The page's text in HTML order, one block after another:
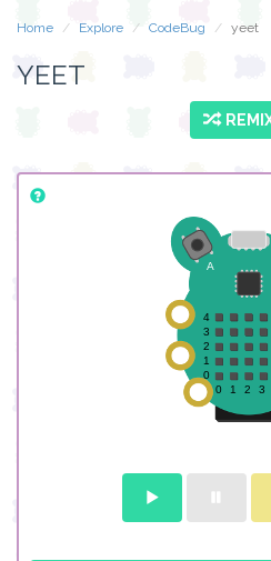
Home Explore CodeBug yeet
YEET